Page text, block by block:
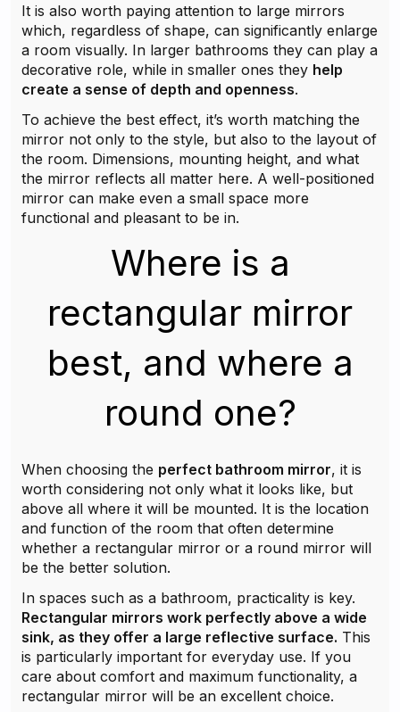
It is also worth paying attention to large mirrors
which, regardless of shape, can significantly enlarge
a room visually. In larger bathrooms they can play a
decorative role, while in smaller ones they help
create a sense of depth and openness.
To achieve the best effect, it’s worth matching the
mirror not only to the style, but also to the layout of
the room. Dimensions, mounting height, and what
the mirror reflects all matter here. A well-positioned
mirror can make even a small space more
functional and pleasant to be in.
Where is a
rectangular mirror
best, and where a
round one?
When choosing the perfect bathroom mirror, it is
worth considering not only what it looks like, but
above all where it will be mounted. It is the location
and function of the room that often determine
whether a rectangular mirror or a round mirror will
be the better solution.
In spaces such as a bathroom, practicality is key.
Rectangular mirrors work perfectly above a wide
sink, as they offer a large reflective surface. This
is particularly important for everyday use. If you
care about comfort and maximum functionality, a
rectangular mirror will be an excellent choice.